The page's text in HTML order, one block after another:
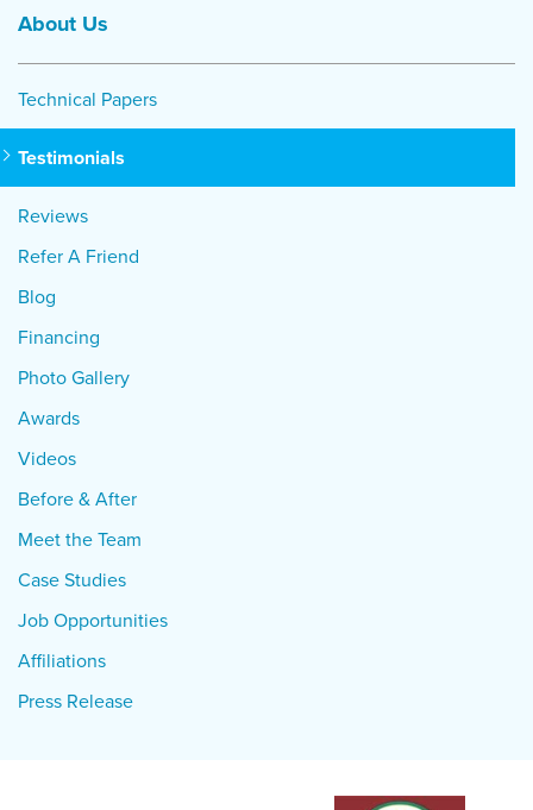
About Us
Technical Papers
Testimonials
Reviews
Refer A Friend
Blog
Financing
Photo Gallery
Awards
Videos
Before & After
Meet the Team
Case Studies
Job Opportunities
Affiliations
Press Release